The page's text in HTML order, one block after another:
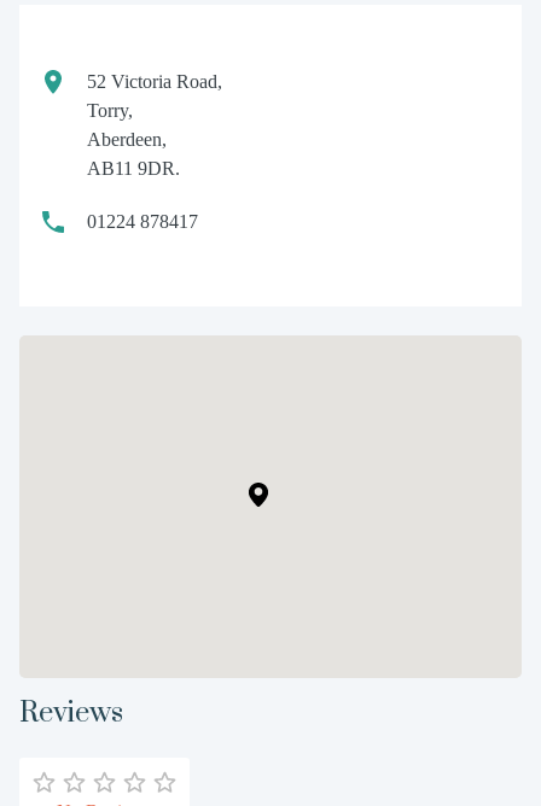
52 Victoria Road,
Torry,
Aberdeen,
AB11 9DR.
01224 878417
Reviews